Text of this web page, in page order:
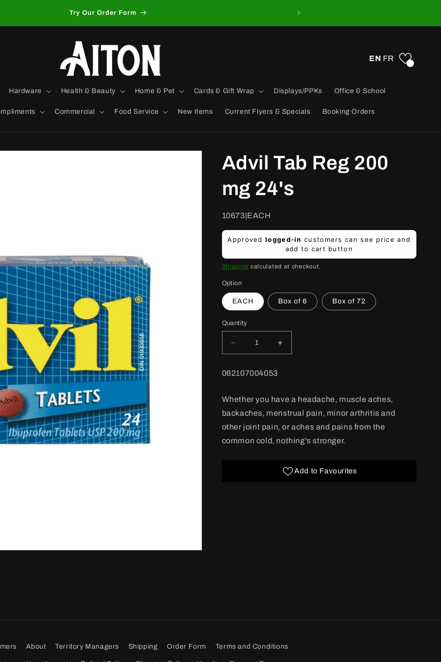
Try Our Order Form
Hardware Health & Beauty Home & Pet Cards & Gift Wrap Displays/PPKs Office & School
Commercial Food Service New Items Current Flyers & Specials Booking Orders
EN FR
Advil Tab Reg 200
mg 24's
SKU:
10673|EACH
Regular
Approvedlogged-in customers can see price and
add to cart button
Shipping calculated at checkout.
Option
EACH Box of 6 Box of 72
Quantity
Decrease
quantity
Advil
Reg
mg
24&#39;s
Increase
quantity
Reg
mg
24&#39;s
BARCODE:
062107004053
Whether you have a headache, muscle aches,
backaches, menstrual pain, minor arthritis and
other joint pain, or aches and pains from the
common cold, nothing's stronger.
Add to Favourites
About Territory Managers Shipping Order Form Terms and Conditions